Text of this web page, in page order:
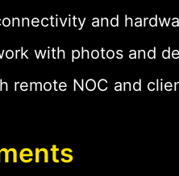
and
with photos and
remote NOC and